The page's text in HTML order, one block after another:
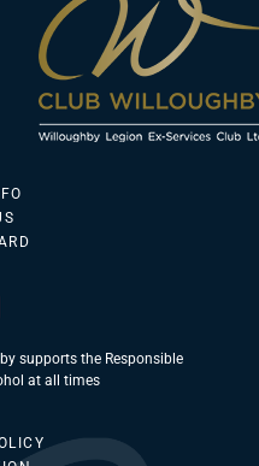
supports the Responsible
at all times